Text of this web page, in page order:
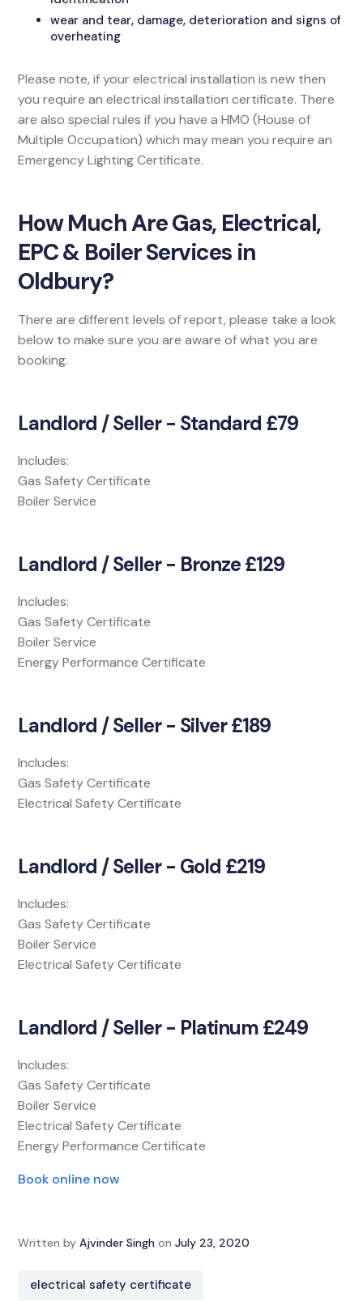
wear and tear, damage, deterioration and signs of
overheating
Please note, if your electrical installation is new then
you require an electrical installation certificate. There
are also special rules if you have a HMO (House of
Multiple Occupation) which may mean you require an
Emergency Lighting Certificate.
How Much Are Gas, Electrical,
EPC & Boiler Services in
Oldbury?
There are different levels of report, please take a look
below to make sure you are aware of what you are
booking.
Landlord / Seller - Standard £79
Includes:
Gas Safety Certificate
Boiler Service
Landlord / Seller - Bronze £129
Includes:
Gas Safety Certificate
Boiler Service
Energy Performance Certificate
Landlord / Seller - Silver £189
Includes:
Gas Safety Certificate
Electrical Safety Certificate
Landlord / Seller - Gold £219
Includes:
Gas Safety Certificate
Boiler Service
Electrical Safety Certificate
Landlord / Seller - Platinum £249
Includes:
Gas Safety Certificate
Boiler Service
Electrical Safety Certificate
Energy Performance Certificate
Book online now
Written by Ajvinder Singh on July 23, 2020
electrical safety certificate